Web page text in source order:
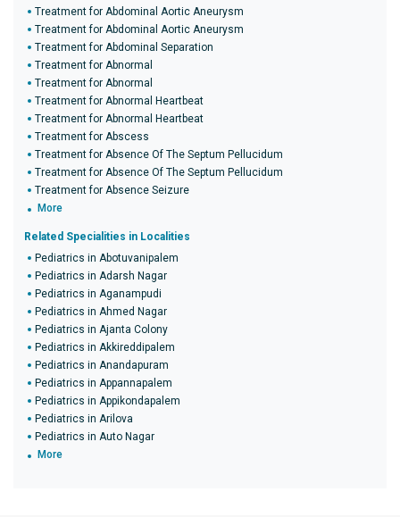
Treatment for Abdominal Aortic Aneurysm
Treatment for Abdominal Aortic Aneurysm
Treatment for Abdominal Separation
Treatment for Abnormal
Treatment for Abnormal
Treatment for Abnormal Heartbeat
Treatment for Abnormal Heartbeat
Treatment for Abscess
Treatment for Absence Of The Septum Pellucidum
Treatment for Absence Of The Septum Pellucidum
Treatment for Absence Seizure
More
Related Specialities in Localities
Pediatrics in Abotuvanipalem
Pediatrics in Adarsh Nagar
Pediatrics in Aganampudi
Pediatrics in Ahmed Nagar
Pediatrics in Ajanta Colony
Pediatrics in Akkireddipalem
Pediatrics in Anandapuram
Pediatrics in Appannapalem
Pediatrics in Appikondapalem
Pediatrics in Arilova
Pediatrics in Auto Nagar
More